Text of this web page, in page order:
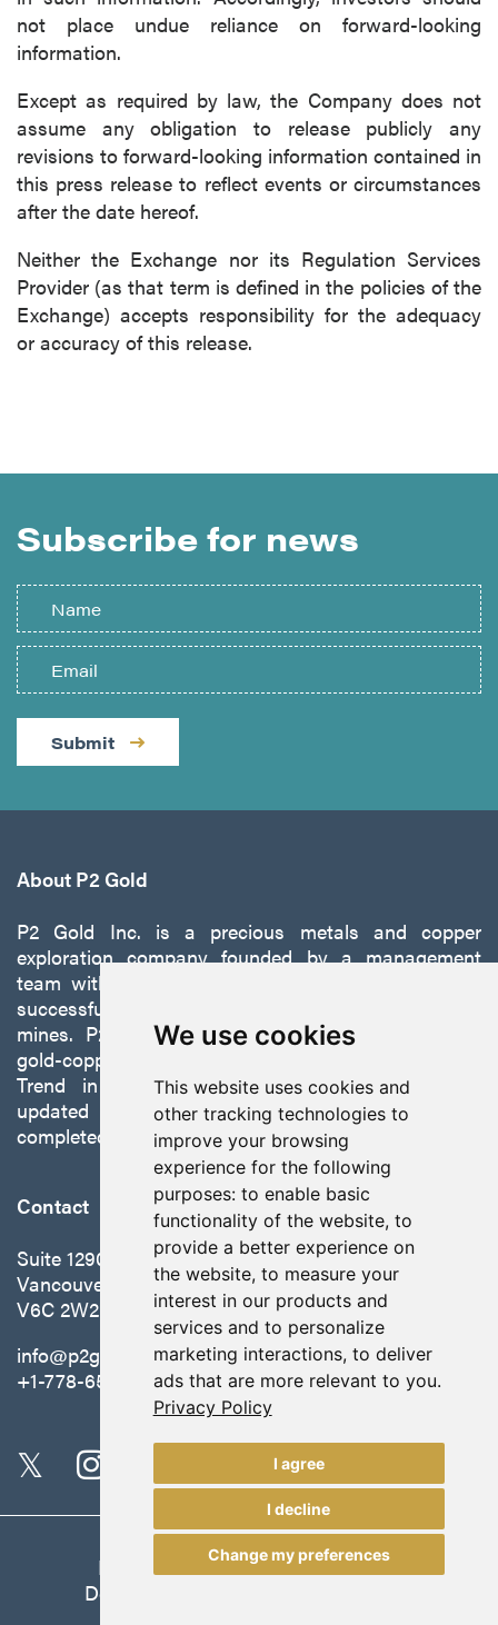
We use cookies
This website uses cookies and
other tracking technologies to
improve your browsing
experience for the following
purposes: to enable basic
functionality of the website, to
provide a better experience on
the website, to measure your
interest in our products and
services and to personalize
marketing interactions, to deliver
ads that are more relevant to you.
Privacy Policy
I agree
I decline
Change my preferences
not place undue reliance on forward-looking
information.
Except as required by law, the Company does not
assume any obligation to release publicly any
revisions to forward-looking information contained in
this press release to reflect events or circumstances
after the date hereof.
Neither the Exchange nor its Regulation Services
Provider (as that term is defined in the policies of the
Exchange) accepts responsibility for the adequacy
or accuracy of this release.
Subscribe for news
Submit
About P2 Gold
P2 Gold Inc. is a precious metals and copper
exploration company founded by a management
team with a proven track record of discovery and
successfully developing exploration projects into
mines. P2 is focused on advancing its 100%-owned,
gold-copper Gabbs Project on the Walker-Lane
Trend in Nevada to production with a robust
updated preliminary economic assessment
completed in October 2025.
Contact
Suite 1290 - 999 West Hastings St.
Vancouver, BC Canada
V6C 2W2
info@p2gold.com
+1-778-655-6508
Legal |
Update Cookie Preferences
Designed and Powered by